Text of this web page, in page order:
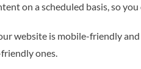
on a scheduled basis, so
website is mobile-friendly
ones.